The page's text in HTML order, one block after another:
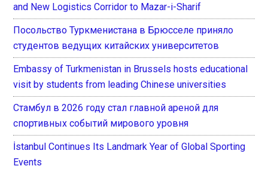
and New Logistics Corridor to Mazar-i-Sharif
Посольство Туркменистана в Брюсселе приняло
студентов ведущих китайских университетов
Embassy of Turkmenistan in Brussels hosts educational
visit by students from leading Chinese universities
Стамбул в 2026 году стал главной ареной для
спортивных событий мирового уровня
İstanbul Continues Its Landmark Year of Global Sporting
Events